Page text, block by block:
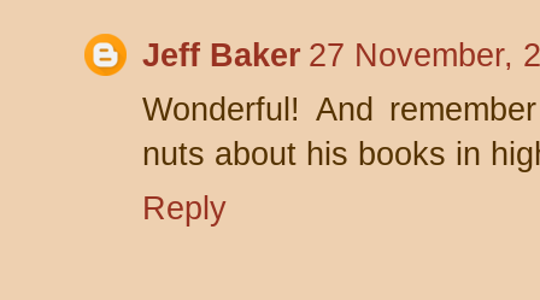
Jeff Baker 27 November,
Wonderful! And
nuts about his books in
Reply